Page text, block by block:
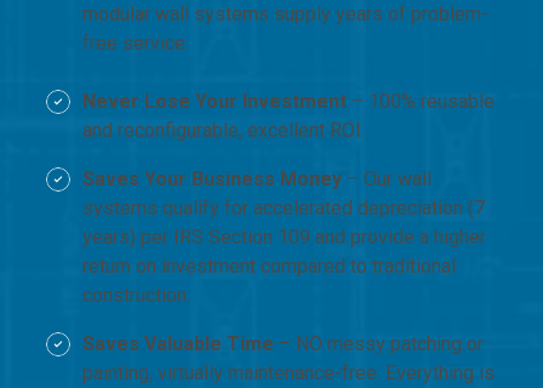
modular wall systems supply years of problem-
free service.
Never Lose Your Investment – 100% reusable
and reconfigurable, excellent ROI.
Saves Your Business Money – Our wall
systems qualify for accelerated depreciation (7
years) per IRS Section 109 and provide a higher
return on investment compared to traditional
construction.
Saves Valuable Time – NO messy patching or
painting, virtually maintenance-free. Everything is